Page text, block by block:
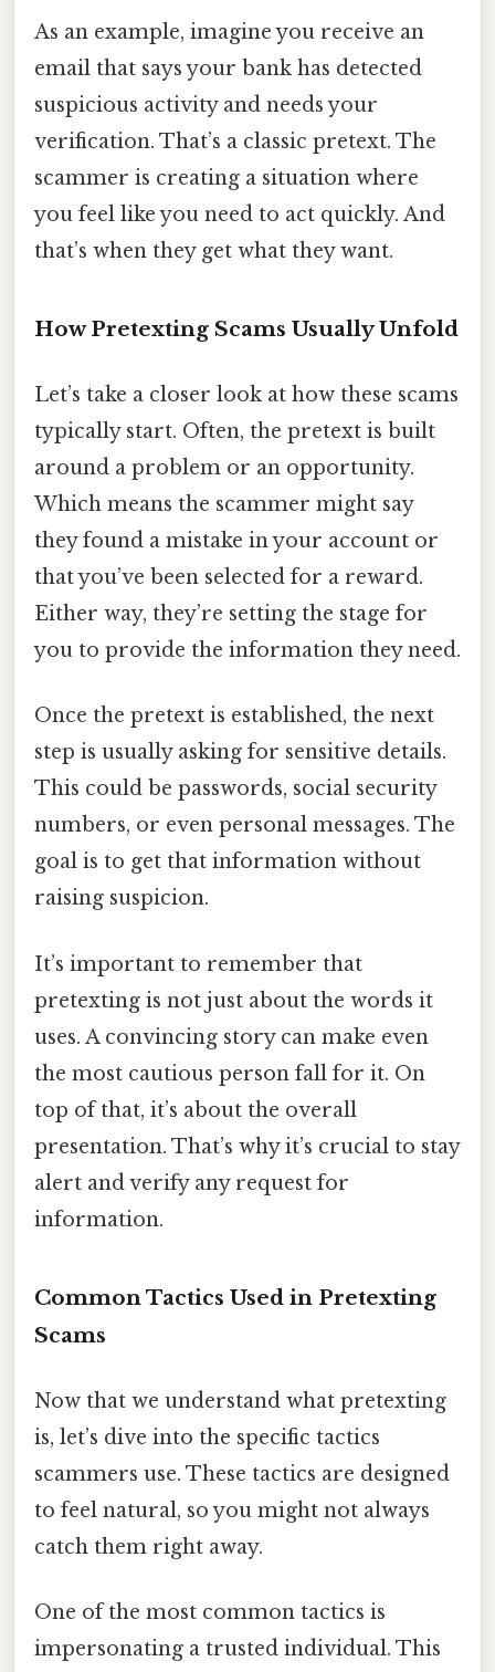
As an example, imagine you receive an
email that says your bank has detected
suspicious activity and needs your
verification. That’s a classic pretext. The
scammer is creating a situation where
you feel like you need to act quickly. And
that’s when they get what they want.
How Pretexting Scams Usually Unfold
Let’s take a closer look at how these scams
typically start. Often, the pretext is built
around a problem or an opportunity.
Which means the scammer might say
they found a mistake in your account or
that you’ve been selected for a reward.
Either way, they’re setting the stage for
you to provide the information they need.
Once the pretext is established, the next
step is usually asking for sensitive details.
This could be passwords, social security
numbers, or even personal messages. The
goal is to get that information without
raising suspicion.
It’s important to remember that
pretexting is not just about the words it
uses. A convincing story can make even
the most cautious person fall for it. On
top of that, it’s about the overall
presentation. That’s why it’s crucial to stay
alert and verify any request for
information.
Common Tactics Used in Pretexting
Scams
Now that we understand what pretexting
is, let’s dive into the specific tactics
scammers use. These tactics are designed
to feel natural, so you might not always
catch them right away.
One of the most common tactics is
impersonating a trusted individual. This